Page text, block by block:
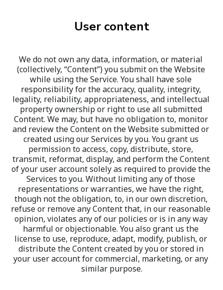
User content
We do not own any data, information, or material
(collectively, “Content”) you submit on the Website
while using the Service. You shall have sole
responsibility for the accuracy, quality, integrity,
legality, reliability, appropriateness, and intellectual
property ownership or right to use all submitted
Content. We may, but have no obligation to, monitor
and review the Content on the Website submitted or
created using our Services by you. You grant us
permission to access, copy, distribute, store,
transmit, reformat, display, and perform the Content
of your user account solely as required to provide the
Services to you. Without limiting any of those
representations or warranties, we have the right,
though not the obligation, to, in our own discretion,
refuse or remove any Content that, in our reasonable
opinion, violates any of our policies or is in any way
harmful or objectionable. You also grant us the
license to use, reproduce, adapt, modify, publish, or
distribute the Content created by you or stored in
your user account for commercial, marketing, or any
similar purpose.